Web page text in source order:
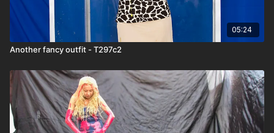
05:24
Another fancy outfit - T297c2